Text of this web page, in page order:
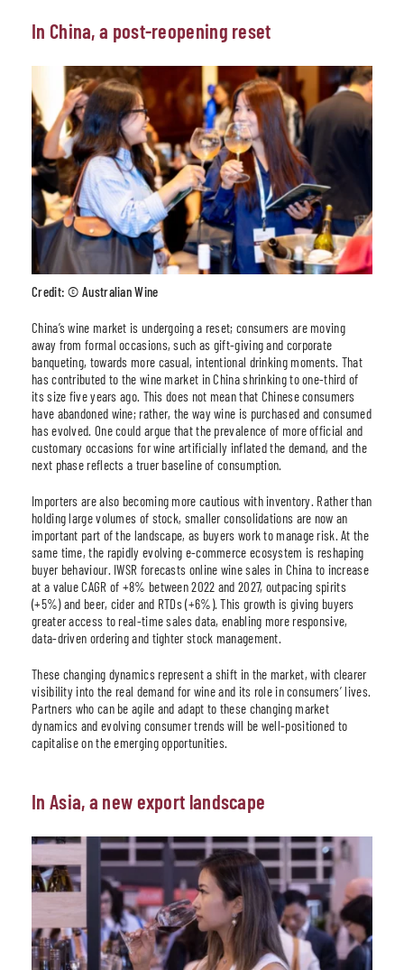
In China, a post-reopening reset
Credit: © Australian Wine
China’s wine market is undergoing a reset; consumers are moving
away from formal occasions, such as gift-giving and corporate
banqueting, towards more casual, intentional drinking moments. That
has contributed to the wine market in China shrinking to one-third of
its size five years ago. This does not mean that Chinese consumers
have abandoned wine; rather, the way wine is purchased and consumed
has evolved. One could argue that the prevalence of more official and
customary occasions for wine artificially inflated the demand, and the
next phase reflects a truer baseline of consumption.
Importers are also becoming more cautious with inventory. Rather than
holding large volumes of stock, smaller consolidations are now an
important part of the landscape, as buyers work to manage risk. At the
same time, the rapidly evolving e-commerce ecosystem is reshaping
buyer behaviour. IWSR forecasts online wine sales in China to increase
at a value CAGR of +8% between 2022 and 2027, outpacing spirits
(+5%) and beer, cider and RTDs (+6%). This growth is giving buyers
greater access to real-time sales data, enabling more responsive,
data-driven ordering and tighter stock management.
These changing dynamics represent a shift in the market, with clearer
visibility into the real demand for wine and its role in consumers’ lives.
Partners who can be agile and adapt to these changing market
dynamics and evolving consumer trends will be well-positioned to
capitalise on the emerging opportunities.
In Asia, a new export landscape